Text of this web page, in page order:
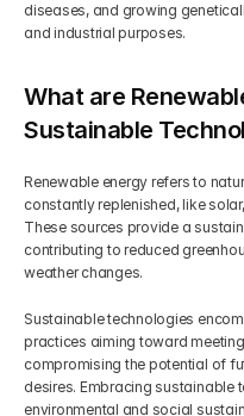
diseases, and growing
and industrial purposes.
What are
Sustainable
Renewable energy refers to
constantly replenished, like
These sources provide a
contributing to reduced
weather changes.
Sustainable technologies
practices aiming toward
compromising the potential of
desires. Embracing sustainable
environmental and social